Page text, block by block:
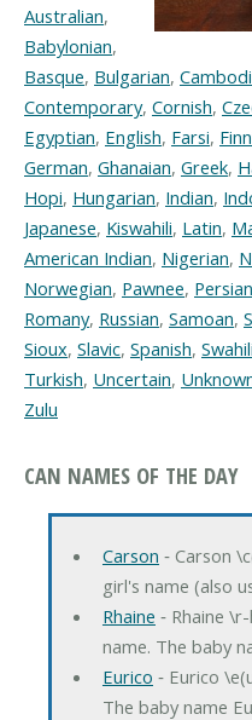
Australian,
Babylonian,
Basque, Bulgarian,
Contemporary, Cornish,
Egyptian, English, Farsi,
German, Ghanaian, Greek,
Hopi, Hungarian, Indian,
Japanese, Kiswahili, Latin,
American Indian, Nigerian,
Norwegian, Pawnee, Persian
Romany, Russian, Samoan,
Sioux, Slavic, Spanish, Swahili
Turkish, Uncertain,
Zulu
CAN NAMES OF THE DAY
Carson ‐ Carson
girl's name (also
Rhaine ‐ Rhaine
name. The baby
Eurico ‐ Eurico
The baby name